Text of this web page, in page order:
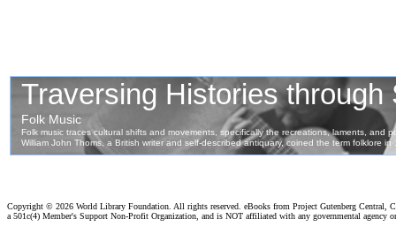
Copyright © 2026 World Library Foundation. All rights reserved. eBooks from Project Gutenberg Central,
a 501c(4) Member's Support Non-Profit Organization, and is NOT affiliated with any governmental agency